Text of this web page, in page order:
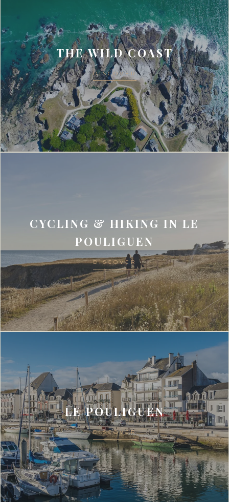
THE WILD COAST
DISCOVER
CYCLING & HIKING IN LE
POULIGUEN
DISCOVER
LE POULIGUEN
DISCOVER